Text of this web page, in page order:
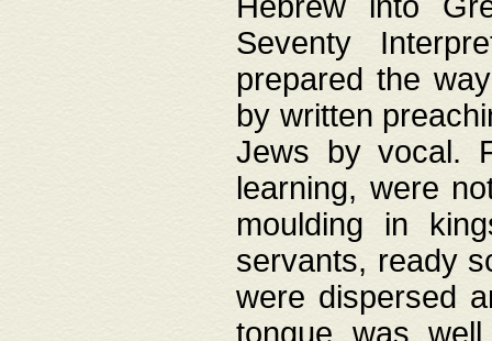
Seventy
prepared the
by written
Jews by vocal.
learning, were
moulding in
servants, ready
were dispersed
tongue was